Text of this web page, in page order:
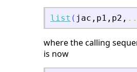
list ( jac , p1 , p2 ,
where the calling
is now